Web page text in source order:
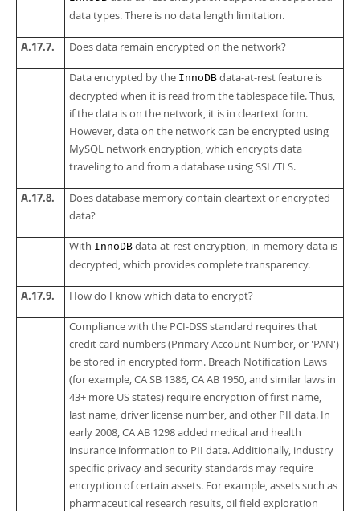
data types. There is no data length limitation.
A.17.7. Does data remain encrypted on the network?
Data encrypted by the InnoDB data-at-rest feature is
decrypted when it is read from the tablespace file. Thus,
if the data is on the network, it is in cleartext form.
However, data on the network can be encrypted using
MySQL network encryption, which encrypts data
traveling to and from a database using SSL/TLS.
A.17.8.
Does database memory contain cleartext or encrypted
data?
With InnoDB data-at-rest encryption, in-memory data is
decrypted, which provides complete transparency.
A.17.9. How do I know which data to encrypt?
Compliance with the PCI-DSS standard requires that
credit card numbers (Primary Account Number, or 'PAN')
be stored in encrypted form. Breach Notification Laws
(for example, CA SB 1386, CA AB 1950, and similar laws in
43+ more US states) require encryption of first name,
last name, driver license number, and other PII data. In
early 2008, CA AB 1298 added medical and health
insurance information to PII data. Additionally, industry
specific privacy and security standards may require
encryption of certain assets. For example, assets such as
pharmaceutical research results, oil field exploration